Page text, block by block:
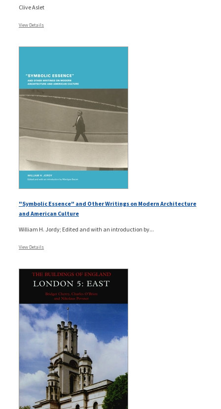
Clive Aslet
View Details
"Symbolic Essence" and Other Writings on Modern Architecture
and American Culture
William H. Jordy; Edited and with an introduction by...
View Details